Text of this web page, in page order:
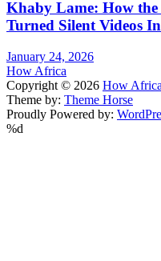
Khaby Lame: How the
Turned Silent Videos
January 24, 2026
How Africa
Copyright © 2026 How
Theme by: Theme Horse
Proudly Powered by:
%d